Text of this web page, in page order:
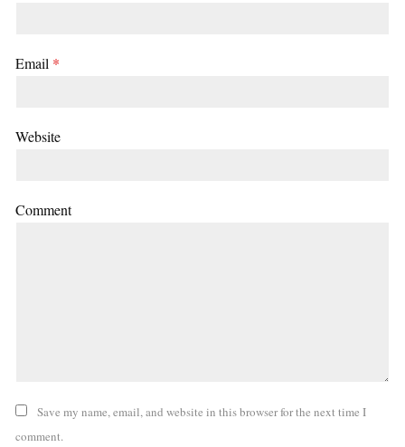
Email *
Website
Comment
Save my name, email, and website in this browser for the next time I
comment.